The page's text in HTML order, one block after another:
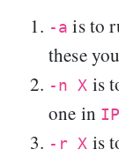
-a is to
these
-n X is
one in
-r X is